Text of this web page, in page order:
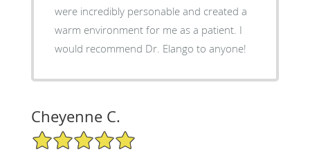
were incredibly personable and created a
warm environment for me as a patient. I
would recommend Dr. Elango to anyone!
Cheyenne C.
5/5 Star Rating